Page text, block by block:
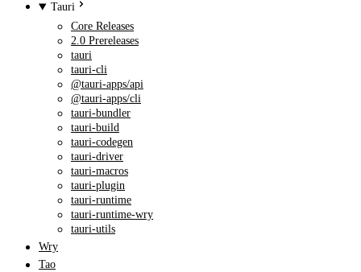
Tauri
Core Releases
2.0 Prereleases
tauri
tauri-cli
@tauri-apps/api
@tauri-apps/cli
tauri-bundler
tauri-build
tauri-codegen
tauri-driver
tauri-macros
tauri-plugin
tauri-runtime
tauri-runtime-wry
tauri-utils
Wry
Tao